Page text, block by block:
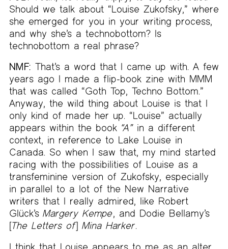
Should we talk about “Louise Zukofsky,” where
she emerged for you in your writing process,
and why she’s a technobottom? Is
technobottom a real phrase?
NMF: That’s a word that I came up with. A few
years ago I made a flip-book zine with MMM
that was called “Goth Top, Techno Bottom.”
Anyway, the wild thing about Louise is that I
only kind of made her up. “Louise” actually
appears within the book “A”in a different
context, in reference to Lake Louise in
Canada. So when I saw that, my mind started
racing with the possibilities of Louise as a
transfeminine version of Zukofsky, especially
in parallel to a lot of the New Narrative
writers that I really admired, like Robert
Glück’sMargery Kempe, and Dodie Bellamy’s
[The Letters of]Mina Harker.